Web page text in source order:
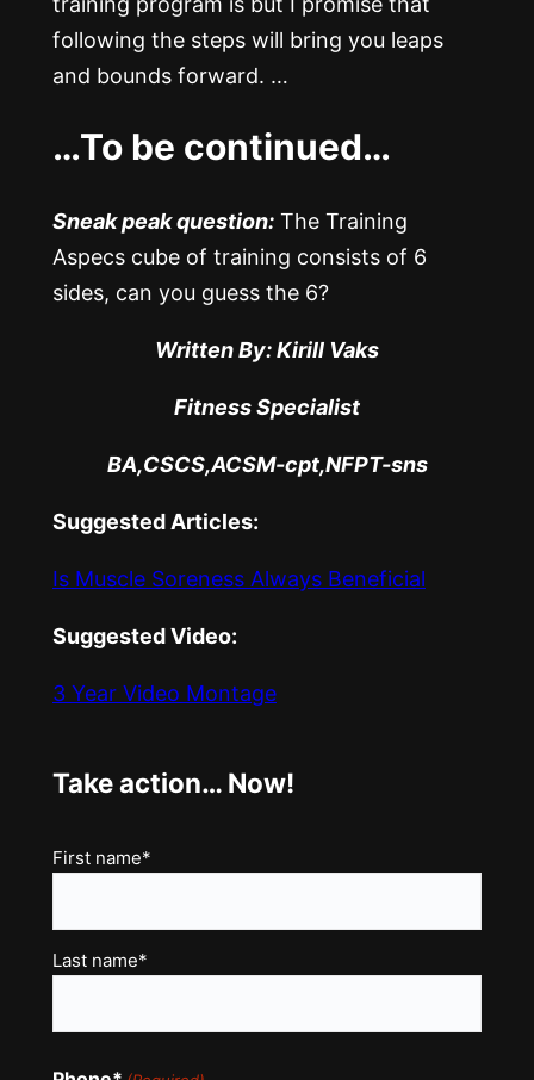
following the steps will bring you leaps
and bounds forward. …
…To be continued…
Sneak peak question: The Training
Aspecs cube of training consists of 6
sides, can you guess the 6?
Written By: Kirill Vaks
Fitness Specialist
BA,CSCS,ACSM-cpt,NFPT-sns
Suggested Articles:
Is Muscle Soreness Always Beneficial
Suggested Video:
3 Year Video Montage
Take action… Now!
Name
First name*
Last name*